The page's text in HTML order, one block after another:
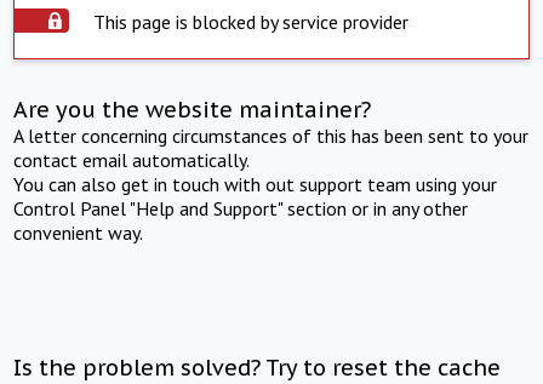
This page is blocked by service provider
Are you the website maintainer?
A letter concerning circumstances of this has been sent to your
contact email automatically.
You can also get in touch with out support team using your
Control Panel "Help and Support" section or in any other
convenient way.
Is the problem solved? Try to reset the cache